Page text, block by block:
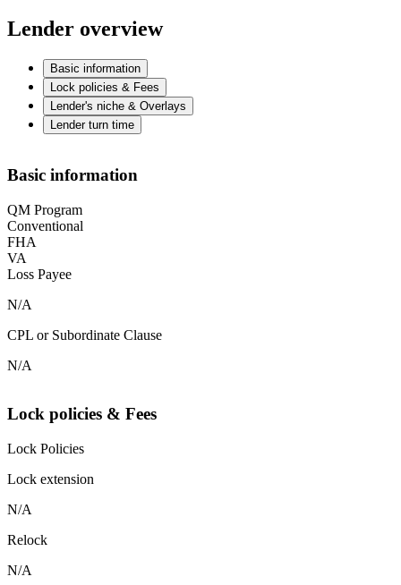
Lender overview
Basic information
Lock policies & Fees
Lender's niche & Overlays
Lender turn time
Basic information
QM Program
Conventional
FHA
VA
Loss Payee
N/A
CPL or Subordinate Clause
N/A
Lock policies & Fees
Lock Policies
Lock extension
N/A
Relock
N/A